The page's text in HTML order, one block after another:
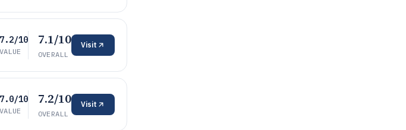
10
VALUE
7.1/10
OVERALL
Visit
10
VALUE
7.2/10
OVERALL
Visit